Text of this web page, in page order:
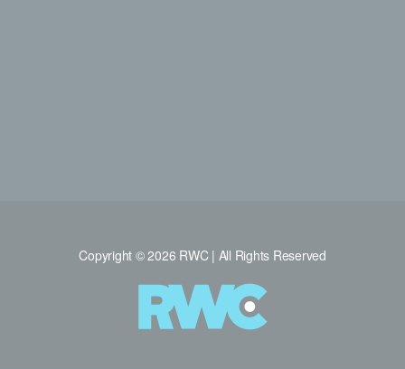
Copyright © 2026 RWC | All Rights Reserved